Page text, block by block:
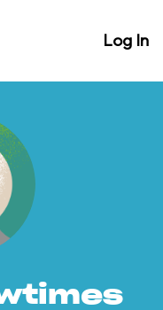
Log In